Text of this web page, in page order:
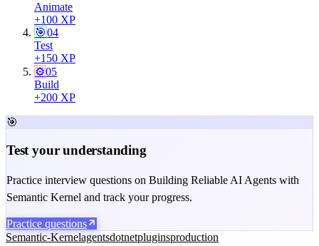
Animate
+100 XP
🎯04
Test
+150 XP
⚙️05
Build
+200 XP
🎯
Test your understanding
Practice interview questions on Building Reliable AI Agents with
Semantic Kernel and track your progress.
Practice questions
Semantic-Kernelagentsdotnetpluginsproduction